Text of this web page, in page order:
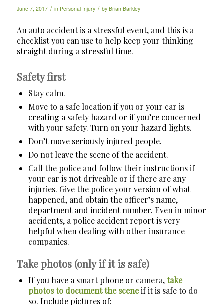
June 7, 2017 / in Personal Injury / by Brian Barkley
An auto accident is a stressful event, and this is a
checklist you can use to help keep your thinking
straight during a stressful time.
Safety first
Stay calm.
Move to a safe location if you or your car is
creating a safety hazard or if you’re concerned
with your safety. Turn on your hazard lights.
Don’t move seriously injured people.
Do not leave the scene of the accident.
Call the police and follow their instructions if
your car is not driveable or if there are any
injuries. Give the police your version of what
happened, and obtain the officer’s name,
department and incident number. Even in minor
accidents, a police accident report is very
helpful when dealing with other insurance
companies.
Take photos (only if it is safe)
If you have a smart phone or camera,take
photos to document the sceneif it is safe to do
so. Include pictures of: